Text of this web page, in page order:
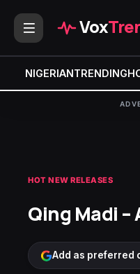
Vox
NIGERIANTRENDING
HOT NEW RELEASES
Qing Madi –
Add as preferred